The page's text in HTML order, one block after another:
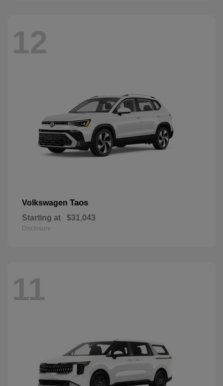
12
Volkswagen Taos
Starting at $31,043
Disclosure
11